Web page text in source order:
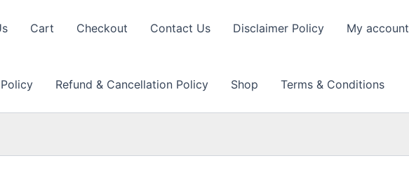
Cart Checkout Contact Us Disclaimer Policy My account
Refund & Cancellation Policy Shop Terms & Conditions